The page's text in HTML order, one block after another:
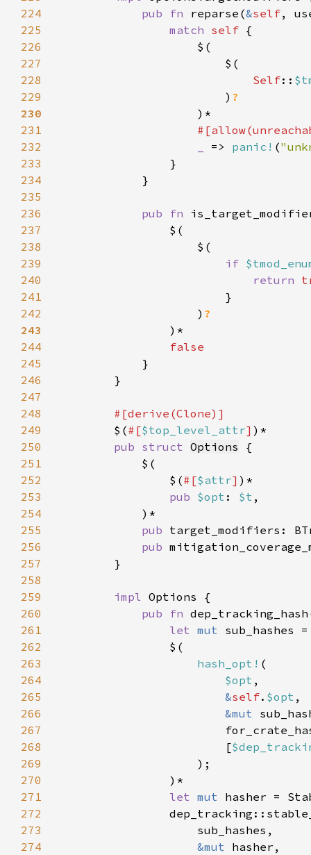
224
pub fn reparse(&self,
225
match self
226
227
228
Self::
229
                        )
230
231
232
=> panic! (
233
234
235
236
pub fn
237
238
239
if
240
return
241
242
                    )
243
244
245
246
247
248
249
$(#[$top_level_attr]
250
pub struct Options
251
252
                $(
#[$attr]
253
pub $opt : $t
254
255
pub
256
pub
257
258
259
impl
260
pub fn
261
let mut
262
263
hash_opt!
264
$opt
265
&self. $opt
266
&mut
267
268
                        [
269
270
271
let mut
272
273
274
&mut